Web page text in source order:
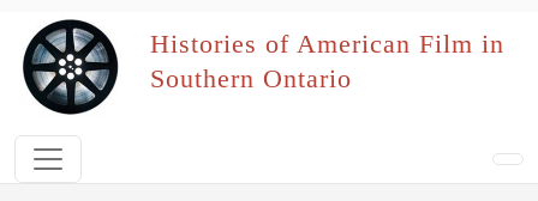
Skip to main content
Histories of American Film in
Southern Ontario